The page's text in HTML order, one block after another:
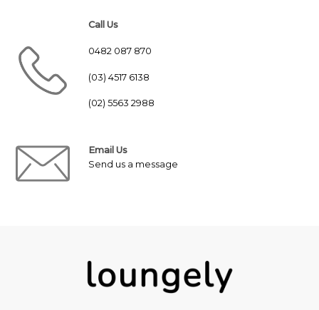
Call Us
0482 087 870
(03) 4517 6138
(02) 5563 2988
Email Us
Send us a message